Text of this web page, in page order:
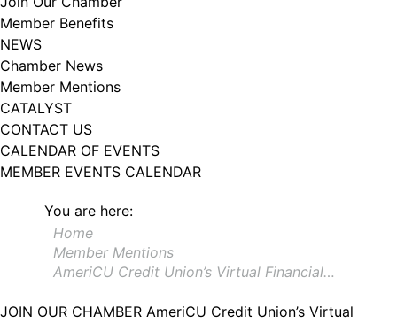
Member Benefits
NEWS
Chamber News
Member Mentions
CATALYST
CONTACT US
CALENDAR OF EVENTS
MEMBER EVENTS CALENDAR
You are here:
Home
Member Mentions
AmeriCU Credit Union’s Virtual Financial…
JOIN OUR CHAMBER AmeriCU Credit Union’s Virtual
102, Utica , NY, 13502, US, http://www.greateruticachamber.org. You can
revoke your consent to receive emails at any time by using the